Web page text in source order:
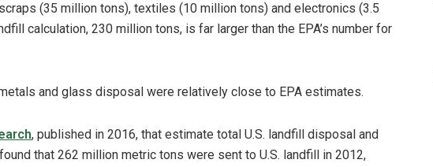
(35 million tons), textiles (10 million tons) and electronics (3.5
calculation, 230 million tons, is far larger than the EPA’s number for
and glass disposal were relatively close to EPA estimates.
, published in 2016, that estimate total U.S. landfill disposal and
that 262 million metric tons were sent to U.S. landfill in 2012,